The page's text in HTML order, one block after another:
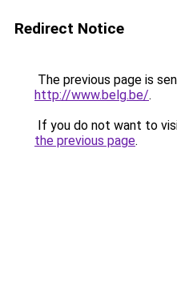
Redirect Notice
The previous page is
http://www.belg.be/.
If you do not want to
the previous page.